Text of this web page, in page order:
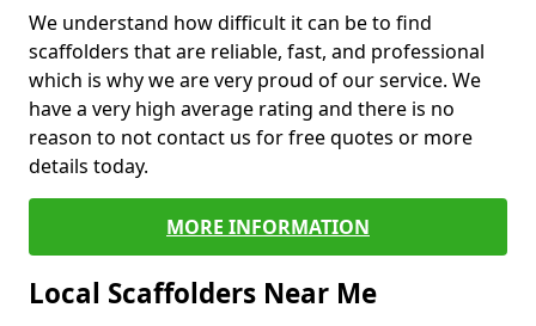
We understand how difficult it can be to find
scaffolders that are reliable, fast, and professional
which is why we are very proud of our service. We
have a very high average rating and there is no
reason to not contact us for free quotes or more
details today.
MORE INFORMATION
Local Scaffolders Near Me